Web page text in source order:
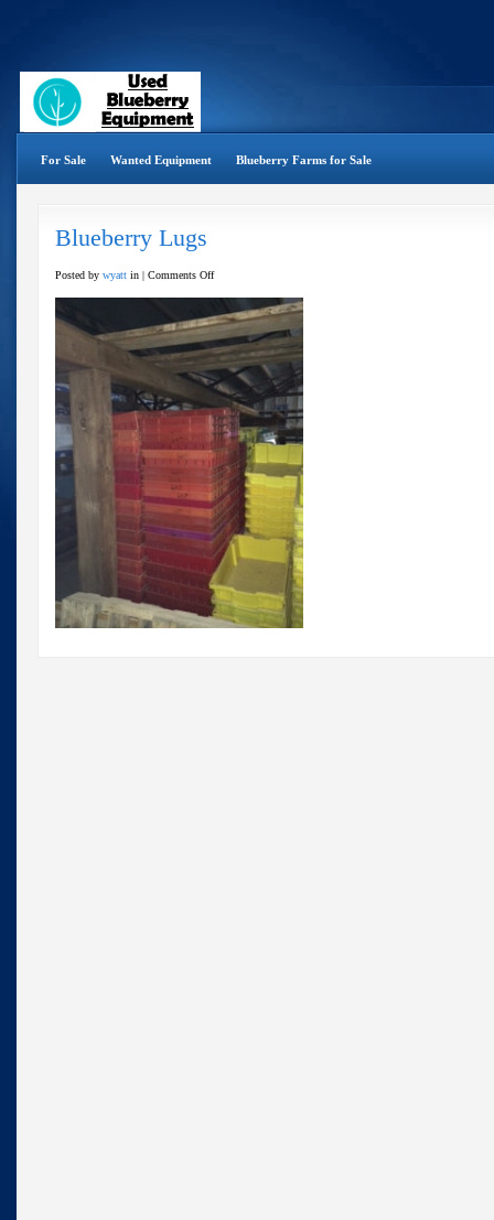
For Sale Wanted Equipment Blueberry Farms for Sale
Blueberry Lugs
Posted by wyatt in | Comments Offon
Lugs